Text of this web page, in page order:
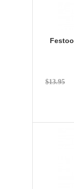
$13.95